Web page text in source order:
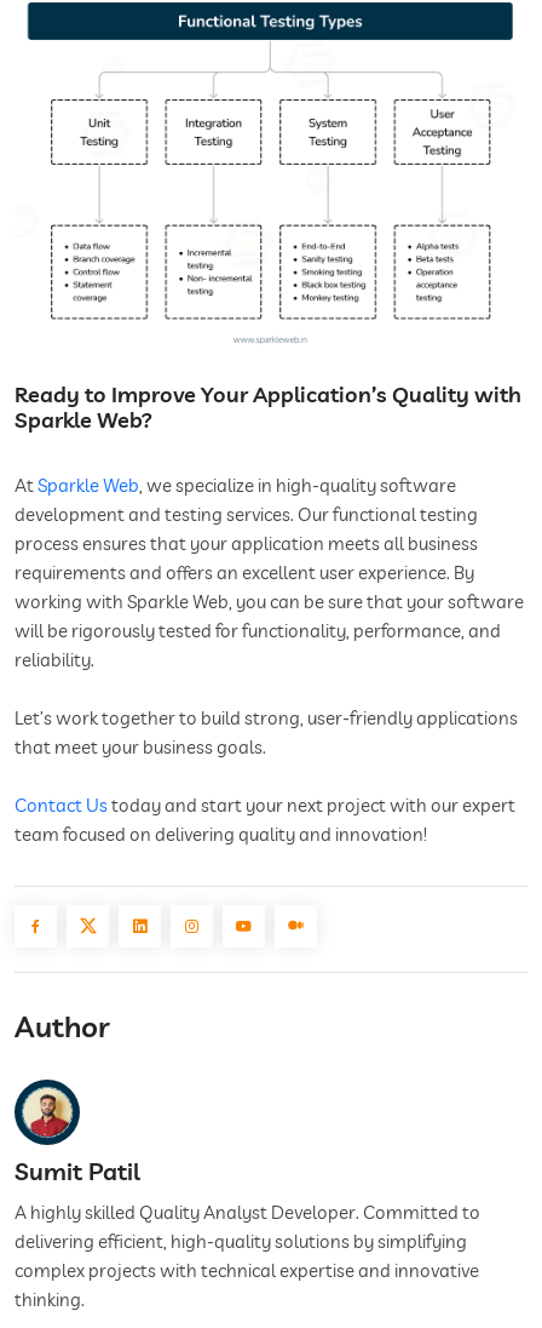
Ready to Improve Your Application’s Quality with
Sparkle Web?
AtSparkle Web, we specialize in high-quality software
development and testing services. Our functional testing
process ensures that your application meets all business
requirements and offers an excellent user experience. By
working with Sparkle Web, you can be sure that your software
will be rigorously tested for functionality, performance, and
reliability.
Let’s work together to build strong, user-friendly applications
that meet your business goals.
Contact Ustoday and start your next project with our expert
team focused on delivering quality and innovation!
Author
Sumit Patil
A highly skilled Quality Analyst Developer. Committed to
delivering efficient, high-quality solutions by simplifying
complex projects with technical expertise and innovative
thinking.